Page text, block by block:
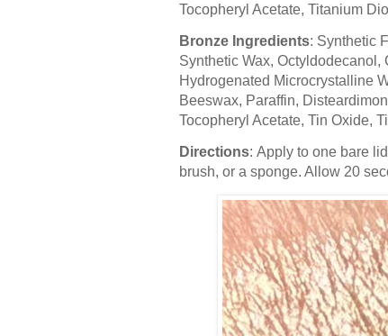
Tocopheryl Acetate, Titanium
Bronze Ingredients: Synthetic
Synthetic Wax,
Hydrogenated Microcrystalline
Beeswax, Paraffin,
Tocopheryl Acetate, Tin Oxide,
Directions: Apply to one bare
brush, or a sponge. Allow 20